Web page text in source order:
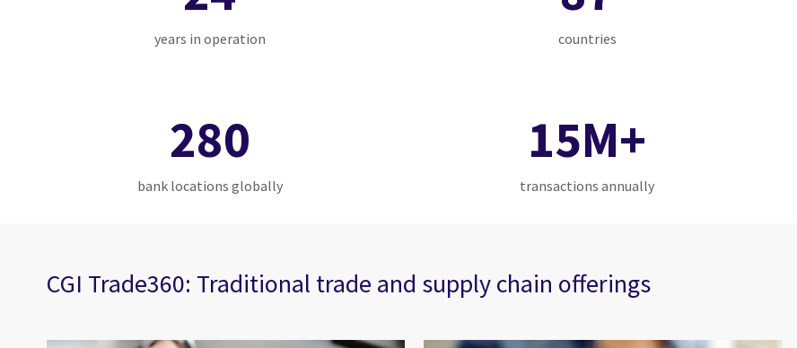
years in operation countries
280
bank locations globally
15M+
transactions annually
CGI Trade360: Traditional trade and supply chain offerings